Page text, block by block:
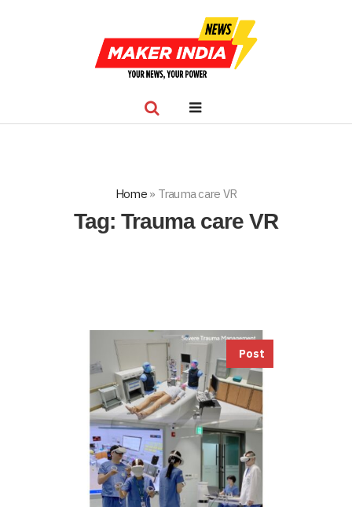
Home» Trauma care VR
Tag: Trauma care VR
Post